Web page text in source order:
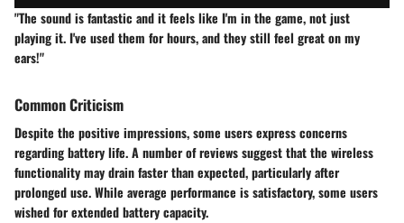
"The sound is fantastic and it feels like I'm in the game, not just
playing it. I've used them for hours, and they still feel great on my
ears!"
Common Criticism
Despite the positive impressions, some users express concerns
regarding battery life. A number of reviews suggest that the wireless
functionality may drain faster than expected, particularly after
prolonged use. While average performance is satisfactory, some users
wished for extended battery capacity.